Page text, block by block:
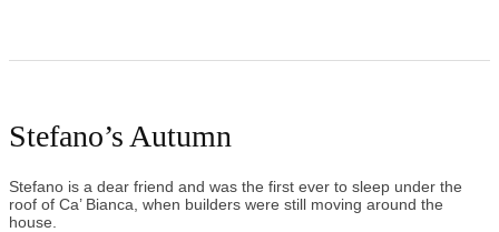
Stefano’s Autumn
Stefano is a dear friend and was the first ever to sleep under the
roof of Ca’ Bianca, when builders were still moving around the
house.